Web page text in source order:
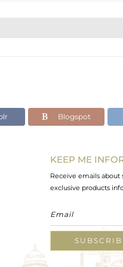
Blogspot
KEEP ME
Receive emails about
exclusive products